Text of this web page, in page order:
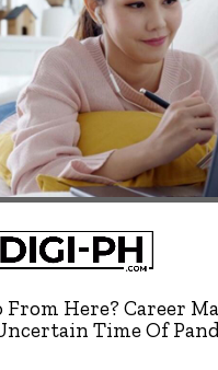
From Here? Career
Time Of